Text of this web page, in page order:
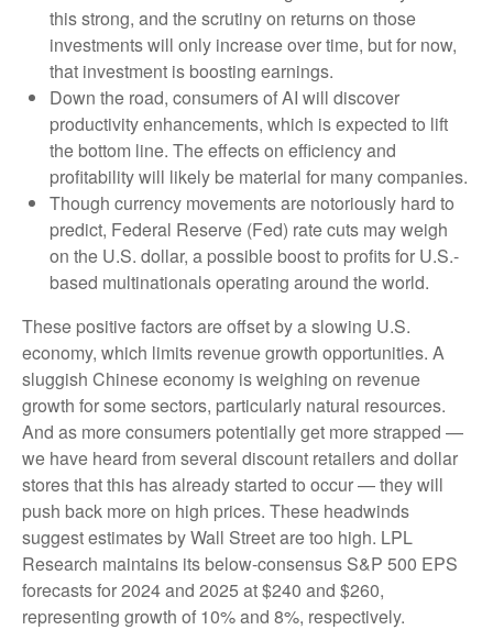
this strong, and the scrutiny on returns on those
investments will only increase over time, but for now,
that investment is boosting earnings.
Down the road, consumers of AI will discover
productivity enhancements, which is expected to lift
the bottom line. The effects on efficiency and
profitability will likely be material for many companies.
Though currency movements are notoriously hard to
predict, Federal Reserve (Fed) rate cuts may weigh
on the U.S. dollar, a possible boost to profits for U.S.-
based multinationals operating around the world.
These positive factors are offset by a slowing U.S.
economy, which limits revenue growth opportunities. A
sluggish Chinese economy is weighing on revenue
growth for some sectors, particularly natural resources.
And as more consumers potentially get more strapped —
we have heard from several discount retailers and dollar
stores that this has already started to occur — they will
push back more on high prices. These headwinds
suggest estimates by Wall Street are too high. LPL
Research maintains its below-consensus S&P 500 EPS
forecasts for 2024 and 2025 at $240 and $260,
representing growth of 10% and 8%, respectively.